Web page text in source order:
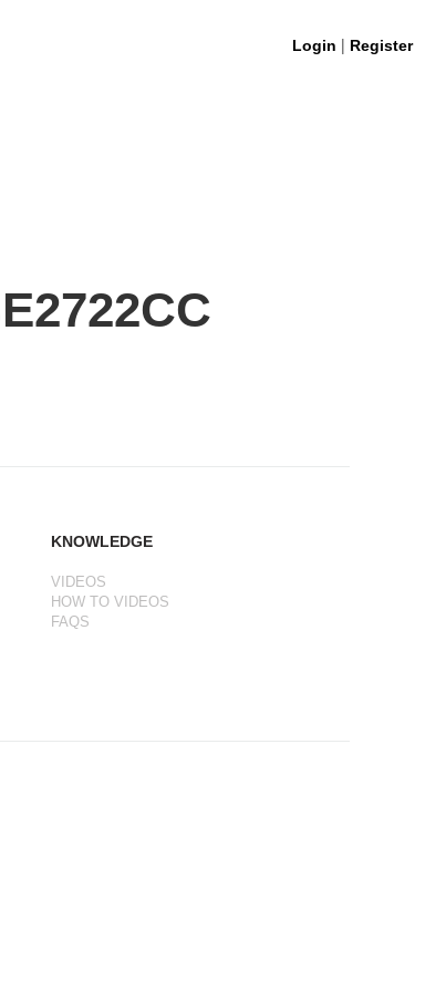
Login | Register
KNOWLEDGE
VIDEOS
HOW TO VIDEOS
FAQS